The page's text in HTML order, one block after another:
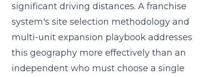
significant driving distances. A franchise
system's site selection methodology and
multi-unit expansion playbook addresses
this geography more effectively than an
independent who must choose a single